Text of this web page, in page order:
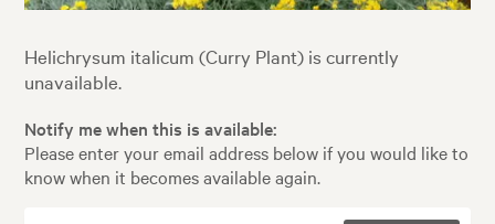
Helichrysum italicum (Curry Plant) is currently
unavailable.
Notify me when this is available:
Please enter your email address below if you would like to
know when it becomes available again.